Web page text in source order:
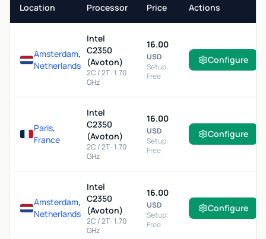
Location Processor Price Actions
Amsterdam,
Netherlands
Intel
C2350
(Avoton)
2C / 2T · 1.70
GHz
16.00
USD
Setup:
Free
Configure
Paris,
France
Intel
C2350
(Avoton)
2C / 2T · 1.70
GHz
16.00
USD
Setup:
Free
Configure
Amsterdam,
Netherlands
Intel
C2350
(Avoton)
2C / 2T · 1.70
GHz
16.00
USD
Setup:
Free
Configure